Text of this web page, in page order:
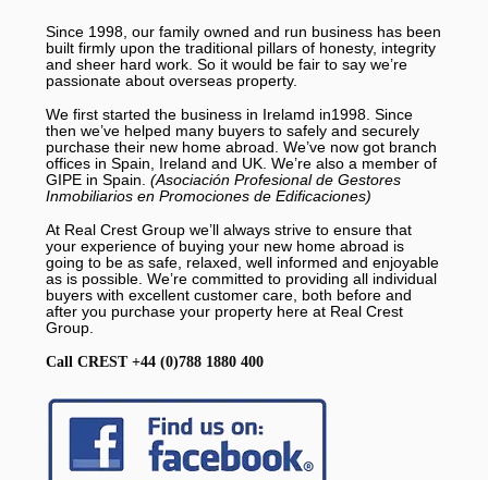
Since 1998, our family owned and run business has been
built firmly upon the traditional pillars of honesty, integrity
and sheer hard work. So it would be fair to say we’re
passionate about overseas property.
We first started the business in Irelamd in1998. Since
then we’ve helped many buyers to safely and securely
purchase their new home abroad. We’ve now got branch
offices in Spain, Ireland and UK. We’re also a member of
GIPE in Spain. (Asociación Profesional de Gestores
Inmobiliarios en Promociones de Edificaciones)
At Real Crest Group we’ll always strive to ensure that
your experience of buying your new home abroad is
going to be as safe, relaxed, well informed and enjoyable
as is possible. We’re committed to providing all individual
buyers with excellent customer care, both before and
after you purchase your property here at Real Crest
Group.
Call CREST +44 (0)788 1880 400